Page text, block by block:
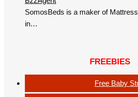
SomosBeds is a maker of
in…
FREEBIES
Free Baby